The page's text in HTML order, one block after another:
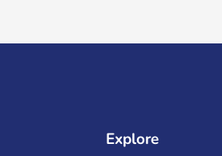
Explore